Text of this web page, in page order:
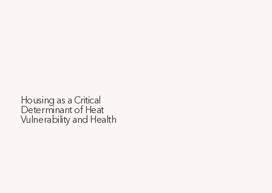
Housing as a Critical
Determinant of Heat
Vulnerability and Health